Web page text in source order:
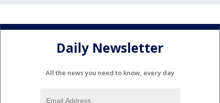
Daily Newsletter
All the news you need to know, every day